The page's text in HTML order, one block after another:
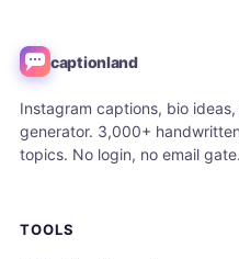
captionland
Instagram captions, bio
generator. 3,000+
topics. No login, no email gate.
TOOLS